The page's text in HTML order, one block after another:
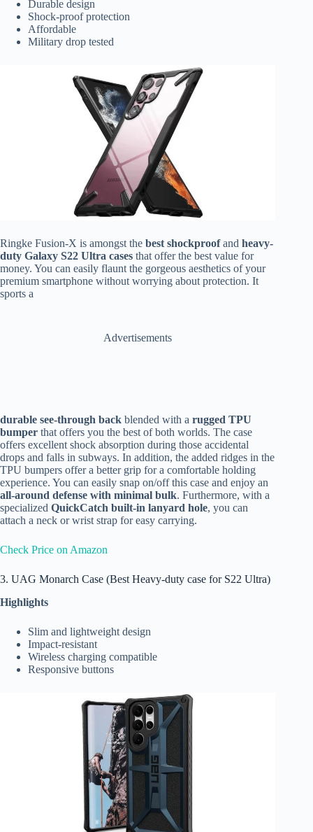
Durable design
Shock-proof protection
Affordable
Military drop tested
Ringke Fusion-X is amongst the best shockproofand heavy-
duty Galaxy S22 Ultra cases that offer the best value for
money. You can easily flaunt the gorgeous aesthetics of your
premium smartphone without worrying about protection. It
sports a
Advertisements
durable see-through back blended with a rugged TPU
bumper that offers you the best of both worlds. The case
offers excellent shock absorption during those accidental
drops and falls in subways. In addition, the added ridges in the
TPU bumpers offer a better grip for a comfortable holding
experience. You can easily snap on/off this case and enjoy an
all-around defense with minimal bulk. Furthermore, with a
specialized QuickCatch built-in lanyard hole, you can
attach a neck or wrist strap for easy carrying.
Check Price on Amazon
3. UAG Monarch Case (Best Heavy-duty case for S22 Ultra)
Highlights
Slim and lightweight design
Impact-resistant
Wireless charging compatible
Responsive buttons